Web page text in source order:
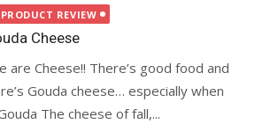
PRODUCT REVIEW
Cheese
are Cheese!! There’s good food and
Gouda cheese… especially when
The cheese of fall,...